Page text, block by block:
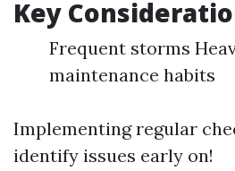
Key
Frequent storms
maintenance habits
Implementing regular
identify issues early on!